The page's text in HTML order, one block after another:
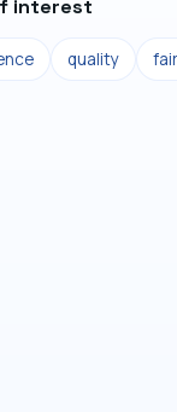
interest
quality